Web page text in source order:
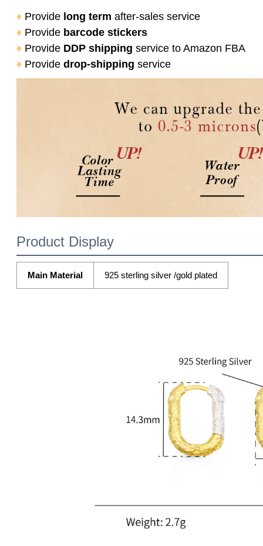
♦ Provide long term after-sales service
♦ Provide barcode stickers
♦ Provide DDP shipping service to Amazon FBA
♦ Provide drop-shipping service
Product Display
Main Material 925 sterling silver /gold plated